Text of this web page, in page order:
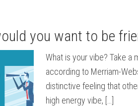
you want to be
What is your vibe? Take a
according to Merriam-
distinctive feeling that
high energy vibe, […]